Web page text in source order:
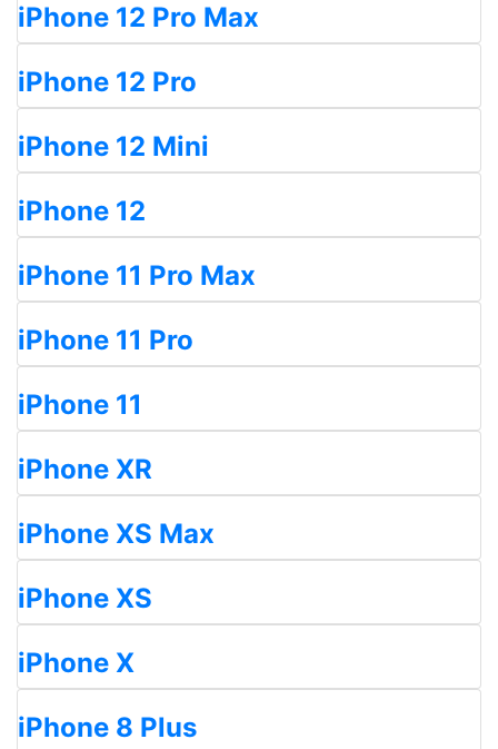
iPhone 12 Pro Max
iPhone 12 Pro
iPhone 12 Mini
iPhone 12
iPhone 11 Pro Max
iPhone 11 Pro
iPhone 11
iPhone XR
iPhone XS Max
iPhone XS
iPhone X
iPhone 8 Plus